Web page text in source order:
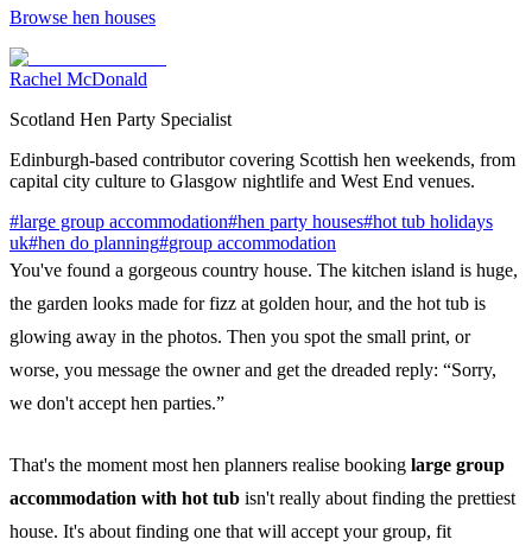
Browse hen houses
Rachel McDonald
Scotland Hen Party Specialist
Edinburgh-based contributor covering Scottish hen weekends, from
capital city culture to Glasgow nightlife and West End venues.
#large group accommodation#hen party houses#hot tub holidays
uk#hen do planning#group accommodation
You've found a gorgeous country house. The kitchen island is huge,
the garden looks made for fizz at golden hour, and the hot tub is
glowing away in the photos. Then you spot the small print, or
worse, you message the owner and get the dreaded reply: “Sorry,
we don't accept hen parties.”
That's the moment most hen planners realise booking large group
accommodation with hot tub isn't really about finding the prettiest
house. It's about finding one that will accept your group, fit